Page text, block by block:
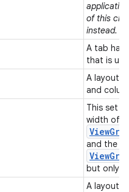
of this
instead.
A tab has
that is
A layout
and
This set
width of
and the
but only
A layout